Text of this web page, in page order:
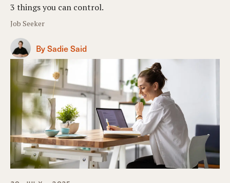
3 things you can control.
Job Seeker
By Sadie Said